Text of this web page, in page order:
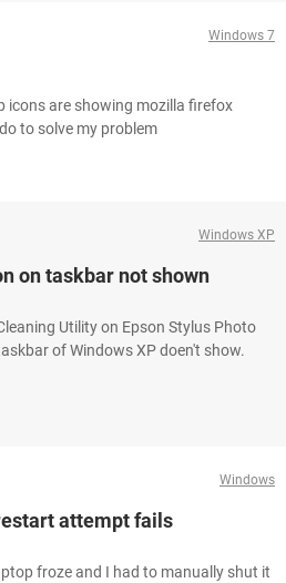
Windows 7
icons are showing mozilla firefox
to solve my problem
Windows XP
on taskbar not shown
Utility on Epson Stylus Photo
of Windows XP doen't show.
Windows
attempt fails
froze and I had to manually shut it